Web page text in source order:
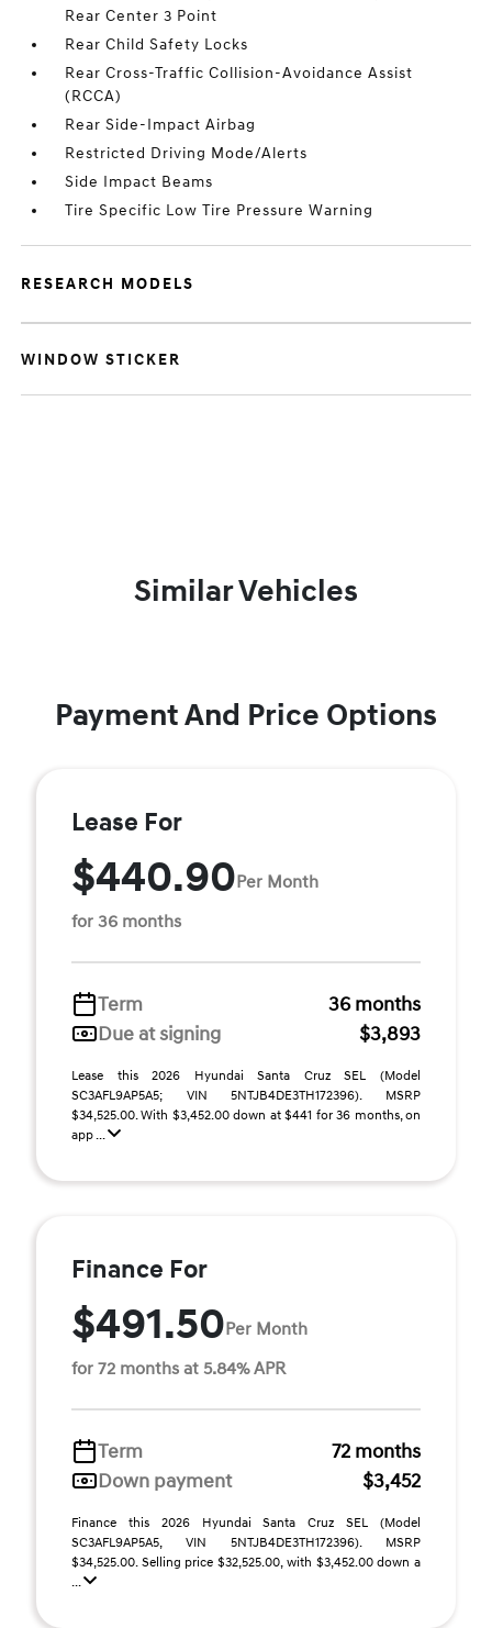
Rear Center 3 Point
Rear Child Safety Locks
Rear Cross-Traffic Collision-Avoidance Assist
(RCCA)
Rear Side-Impact Airbag
Restricted Driving Mode/Alerts
Side Impact Beams
Tire Specific Low Tire Pressure Warning
RESEARCH MODELS
WINDOW STICKER
Similar Vehicles
Payment And Price Options
Lease For
$440.90Per Month
for 36 months
Term
36 months
Due at signing
$3,893
Lease this 2026 Hyundai Santa Cruz SEL (Model
SC3AFL9AP5A5; VIN 5NTJB4DE3TH172396). MSRP
$34,525.00. With $3,452.00 down at $441 for 36 months, on
app ...
Finance For
$491.50Per Month
for 72 months at 5.84% APR
Term
72 months
Down payment
$3,452
Finance this 2026 Hyundai Santa Cruz SEL (Model
SC3AFL9AP5A5, VIN 5NTJB4DE3TH172396). MSRP
$34,525.00. Selling price $32,525.00, with $3,452.00 down a
...